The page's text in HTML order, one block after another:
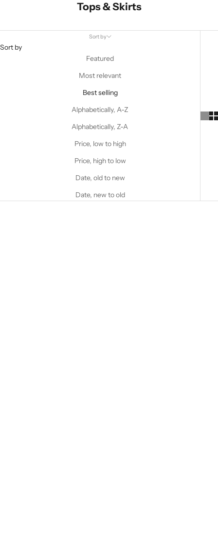
Tops & Skirts
Sort by
Sort by
Featured
Most relevant
Best selling
Alphabetically, A-Z
Alphabetically, Z-A
Price, low to high
Price, high to low
Date, old to new
Date, new to old